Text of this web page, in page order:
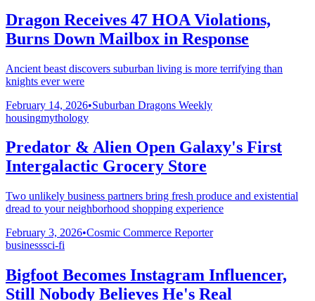
Dragon Receives 47 HOA Violations,
Burns Down Mailbox in Response
Ancient beast discovers suburban living is more terrifying than
knights ever were
February 14, 2026•Suburban Dragons Weekly
housingmythology
Predator & Alien Open Galaxy's First
Intergalactic Grocery Store
Two unlikely business partners bring fresh produce and existential
dread to your neighborhood shopping experience
February 3, 2026•Cosmic Commerce Reporter
businesssci-fi
Bigfoot Becomes Instagram Influencer,
Still Nobody Believes He's Real